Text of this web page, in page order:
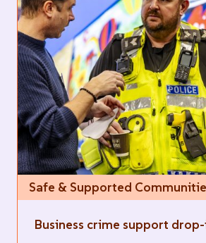
Safe & Supported
Business crime support